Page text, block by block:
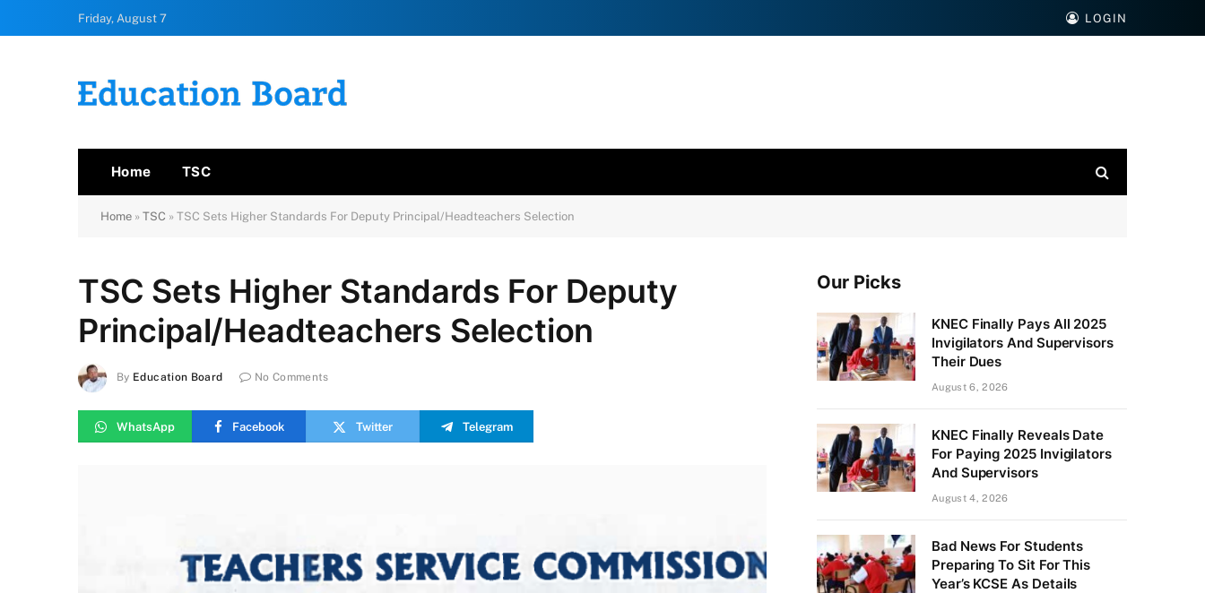
Friday, August 7 LOGIN
Home TSC
Home » TSC » TSC Sets Higher Standards For Deputy Principal/Headteachers Selection
TSC Sets Higher Standards For Deputy
Principal/Headteachers Selection
By Education Board No Comments
WhatsApp Facebook Twitter Telegram
Our Picks
KNEC Finally Pays All 2025
Invigilators And Supervisors
Their Dues
August 6, 2026
KNEC Finally Reveals Date
For Paying 2025 Invigilators
And Supervisors
August 4, 2026
Bad News For Students
Preparing To Sit For This
Year’s KCSE As Details